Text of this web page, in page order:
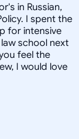
in Russian,
I spent the
for intensive
school next
feel the
I would love